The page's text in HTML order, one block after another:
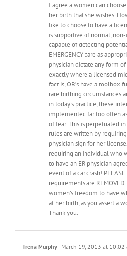
I agree a women can
her birth that she wishes.
like to choose to have a
is supportive of normal,
capable of detecting
EMERGENCY care as
physician dictate any form
exactly where a licensed
fact is, OB’s have a toolbox
rare birthing circumstances
in today’s practice, these
implemented far too often
of fear. This is perpetuated
rules are written by
physician sign for her
requiring an individual who
to have an ER physician
event of a car crash!
requirements are
women’s freedom to have
at her birth, as you assert a
Thank you.
Trena Murphy March 19, 2013 at 10:02